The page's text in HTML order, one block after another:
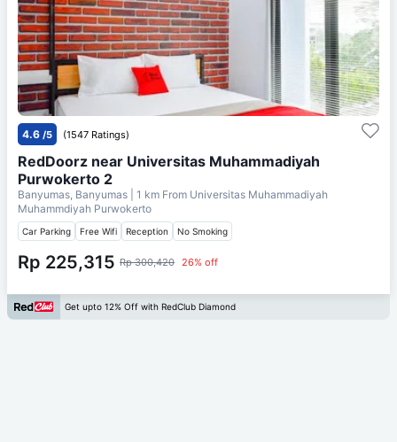
4.6 /5 (1547 Ratings)
RedDoorz near Universitas Muhammadiyah
Purwokerto 2
Banyumas, Banyumas | 1 km From Universitas Muhammadiyah
Muhammdiyah Purwokerto
Car Parking Free Wifi Reception No Smoking
Rp 225,315 Rp 300,420 26% off
Get upto 12% Off with RedClub Diamond